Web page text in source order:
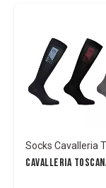
CAVALLERIA